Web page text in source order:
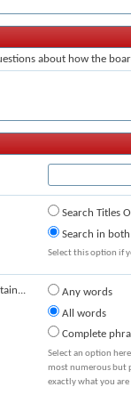
about how the
Search Titles
Search in
Select this option if
Any words
All words
Complete
Select an option
most numerous but
exactly what you are